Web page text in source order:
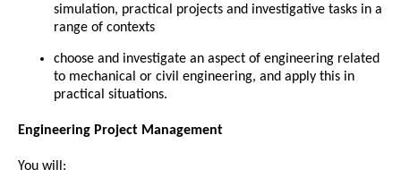
simulation, practical projects and investigative tasks in a
range of contexts
choose and investigate an aspect of engineering related
to mechanical or civil engineering, and apply this in
practical situations.
Engineering Project Management
You will: